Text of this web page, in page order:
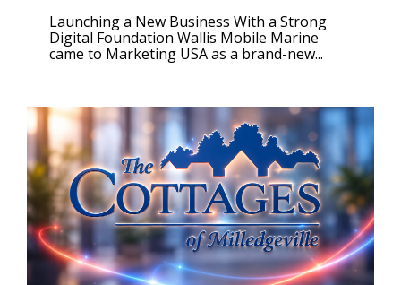
Launching a New Business With a Strong
Digital Foundation Wallis Mobile Marine
came to Marketing USA as a brand-new...